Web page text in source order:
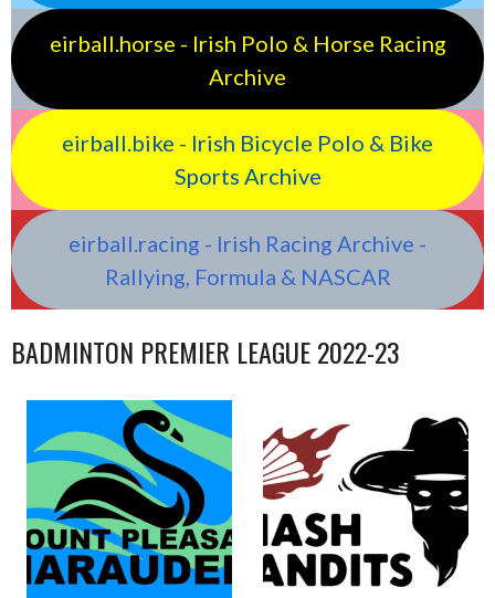
eirball.horse - Irish Polo & Horse Racing
Archive
eirball.bike - Irish Bicycle Polo & Bike
Sports Archive
eirball.racing - Irish Racing Archive -
Rallying, Formula & NASCAR
BADMINTON PREMIER LEAGUE 2022-23